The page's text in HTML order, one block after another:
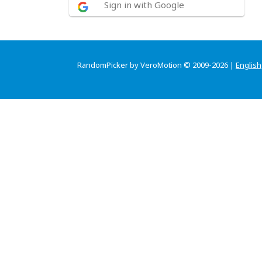
Sign in with Google
RandomPicker by VeroMotion © 2009-2026 | English